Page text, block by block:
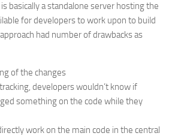
basically a standalone server hosting the
for developers to work upon to build
had number of drawbacks as
of the changes
developers wouldn’t know if
something on the code while they
work on the main code in the central